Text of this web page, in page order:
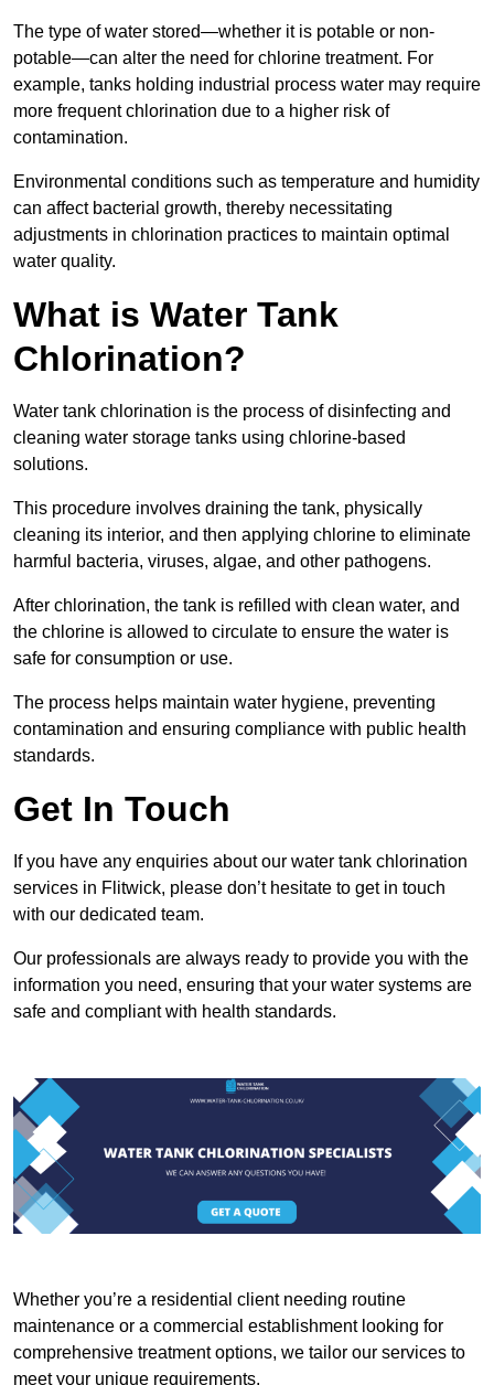
The type of water stored—whether it is potable or non-
potable—can alter the need for chlorine treatment. For
example, tanks holding industrial process water may require
more frequent chlorination due to a higher risk of
contamination.
Environmental conditions such as temperature and humidity
can affect bacterial growth, thereby necessitating
adjustments in chlorination practices to maintain optimal
water quality.
What is Water Tank
Chlorination?
Water tank chlorination is the process of disinfecting and
cleaning water storage tanks using chlorine-based
solutions.
This procedure involves draining the tank, physically
cleaning its interior, and then applying chlorine to eliminate
harmful bacteria, viruses, algae, and other pathogens.
After chlorination, the tank is refilled with clean water, and
the chlorine is allowed to circulate to ensure the water is
safe for consumption or use.
The process helps maintain water hygiene, preventing
contamination and ensuring compliance with public health
standards.
Get In Touch
If you have any enquiries about our water tank chlorination
services in Flitwick, please don’t hesitate to get in touch
with our dedicated team.
Our professionals are always ready to provide you with the
information you need, ensuring that your water systems are
safe and compliant with health standards.
Whether you’re a residential client needing routine
maintenance or a commercial establishment looking for
comprehensive treatment options, we tailor our services to
meet your unique requirements.